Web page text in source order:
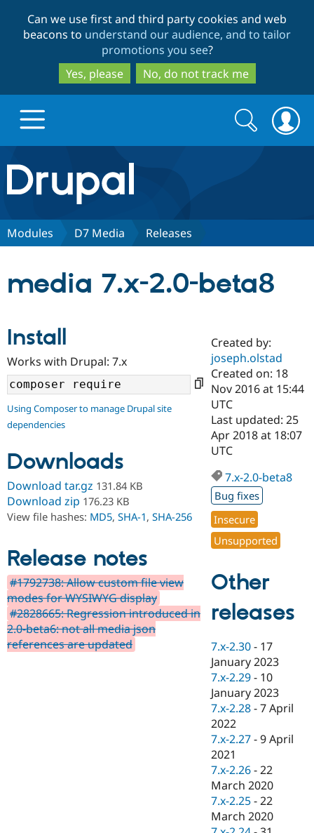
to
main
content
to
search
Can we use first and third party cookies and web
beacons to understand our audience, and to tailor
promotions you see?
Yes, please
No, do not track me
Drupal.org home
Discover Drupal
Drupal AI
Drupal for
Education
Drupal for
eCommerce
Drupal for
Drupal for
Healthcare
Drupal for
Drupal for
Developer
Drupal
Drupal
API
Modules
Themes
Recipes
Find a
Certified
Become a
Certified
Find a
Provider
Find a
Partner
Find
Drupal
Community
Community
DrupalCon
Events
News &
Forum
Slack
Newsletters
Support Drupal
Donate
Become a
Maker
Become a
Sustaining
Drupal
Get Started
Try Drupal CMS
Try Hosting
Search
form
Search
Modules D7 Media Releases
media 7.x-2.0-beta8
Install
Works with Drupal: 7.x
Using Composer to manage Drupal site
dependencies
Downloads
Download tar.gz 131.84 KB
Download zip 176.23 KB
View file hashes: MD5, SHA-1, SHA-256
Release notes
#1792738: Allow custom file view
modes for WYSIWYG display
#2828665: Regression introduced in
2.0-beta6: not all media json
references are updated
Created by:
joseph.olstad
Created on: 18
Nov 2016 at 15:44
UTC
Last updated: 25
Apr 2018 at 18:07
UTC
7.x-2.0-beta8
Bug fixes
Insecure
Unsupported
Other
releases
7.x-2.30 - 17
January 2023
7.x-2.29 - 10
January 2023
7.x-2.28 -7 April
2022
7.x-2.27 -9 April
2021
7.x-2.26 -22
March 2020
7.x-2.25 -22
March 2020